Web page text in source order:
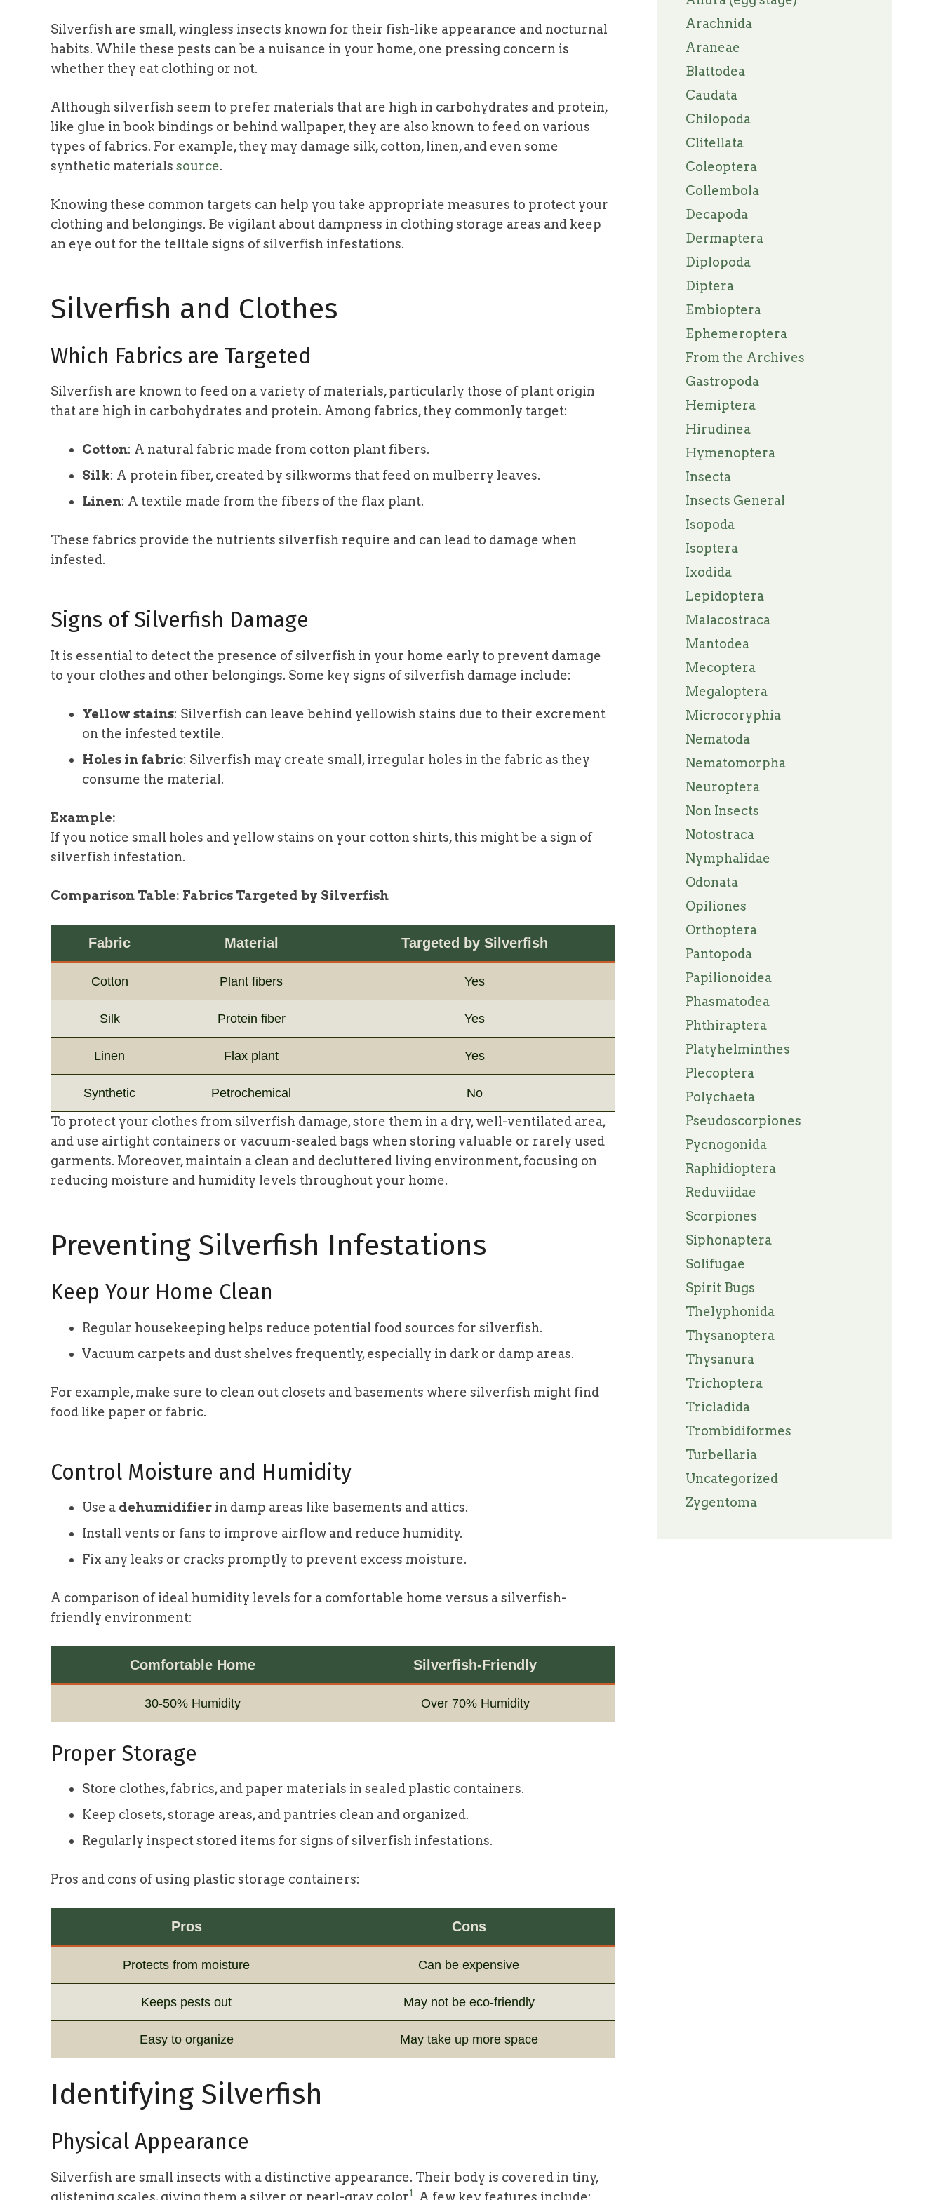
Silverfish are small, wingless insects known for their fish-like appearance and nocturnal
habits. While these pests can be a nuisance in your home, one pressing concern is
whether they eat clothing or not.
Although silverfish seem to prefer materials that are high in carbohydrates and protein,
like glue in book bindings or behind wallpaper, they are also known to feed on various
types of fabrics. For example, they may damage silk, cotton, linen, and even some
synthetic materials source.
Knowing these common targets can help you take appropriate measures to protect your
clothing and belongings. Be vigilant about dampness in clothing storage areas and keep
an eye out for the telltale signs of silverfish infestations.
Silverfish and Clothes
Which Fabrics are Targeted
Silverfish are known to feed on a variety of materials, particularly those of plant origin
that are high in carbohydrates and protein. Among fabrics, they commonly target:
Cotton: A natural fabric made from cotton plant fibers.
Silk: A protein fiber, created by silkworms that feed on mulberry leaves.
Linen: A textile made from the fibers of the flax plant.
These fabrics provide the nutrients silverfish require and can lead to damage when
infested.
Signs of Silverfish Damage
It is essential to detect the presence of silverfish in your home early to prevent damage
to your clothes and other belongings. Some key signs of silverfish damage include:
Yellow stains: Silverfish can leave behind yellowish stains due to their excrement
on the infested textile.
Holes in fabric: Silverfish may create small, irregular holes in the fabric as they
consume the material.
Example:
If you notice small holes and yellow stains on your cotton shirts, this might be a sign of
silverfish infestation.
Comparison Table: Fabrics Targeted by Silverfish
Fabric Material Targeted by Silverfish
Cotton Plant fibers Yes
Silk Protein fiber Yes
Linen Flax plant Yes
Synthetic Petrochemical No
To protect your clothes from silverfish damage, store them in a dry, well-ventilated area,
and use airtight containers or vacuum-sealed bags when storing valuable or rarely used
garments. Moreover, maintain a clean and decluttered living environment, focusing on
reducing moisture and humidity levels throughout your home.
Preventing Silverfish Infestations
Keep Your Home Clean
Regular housekeeping helps reduce potential food sources for silverfish.
Vacuum carpets and dust shelves frequently, especially in dark or damp areas.
For example, make sure to clean out closets and basements where silverfish might find
food like paper or fabric.
Control Moisture and Humidity
Use a dehumidifier in damp areas like basements and attics.
Install vents or fans to improve airflow and reduce humidity.
Fix any leaks or cracks promptly to prevent excess moisture.
A comparison of ideal humidity levels for a comfortable home versus a silverfish-
friendly environment:
Comfortable Home Silverfish-Friendly
30-50% Humidity Over 70% Humidity
Proper Storage
Store clothes, fabrics, and paper materials in sealed plastic containers.
Keep closets, storage areas, and pantries clean and organized.
Regularly inspect stored items for signs of silverfish infestations.
Pros and cons of using plastic storage containers:
Pros Cons
Protects from moisture Can be expensive
Keeps pests out May not be eco-friendly
Easy to organize May take up more space
Identifying Silverfish
Physical Appearance
Silverfish are small insects with a distinctive appearance. Their body is covered in tiny,
glistening scales, giving them a silver or pearl-gray color1 . A few key features include:
Arachnida
Araneae
Blattodea
Caudata
Chilopoda
Clitellata
Coleoptera
Collembola
Decapoda
Dermaptera
Diplopoda
Diptera
Embioptera
Ephemeroptera
From the Archives
Gastropoda
Hemiptera
Hirudinea
Hymenoptera
Insecta
Insects General
Isopoda
Isoptera
Ixodida
Lepidoptera
Malacostraca
Mantodea
Mecoptera
Megaloptera
Microcoryphia
Nematoda
Nematomorpha
Neuroptera
Non Insects
Notostraca
Nymphalidae
Odonata
Opiliones
Orthoptera
Pantopoda
Papilionoidea
Phasmatodea
Phthiraptera
Platyhelminthes
Plecoptera
Polychaeta
Pseudoscorpiones
Pycnogonida
Raphidioptera
Reduviidae
Scorpiones
Siphonaptera
Solifugae
Spirit Bugs
Thelyphonida
Thysanoptera
Thysanura
Trichoptera
Tricladida
Trombidiformes
Turbellaria
Uncategorized
Zygentoma